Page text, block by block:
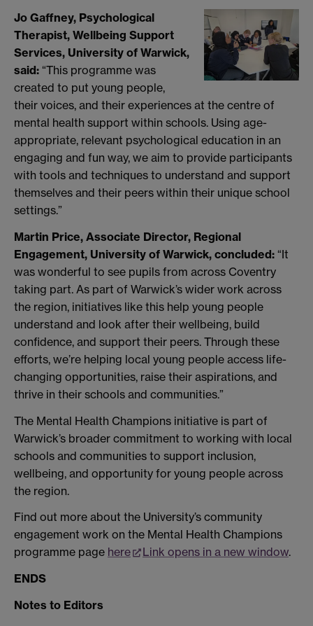
Jo Gaffney, Psychological
Therapist, Wellbeing Support
Services, University of Warwick,
said: “This programme was
created to put young people,
their voices, and their experiences at the centre of
mental health support within schools. Using age-
appropriate, relevant psychological education in an
engaging and fun way, we aim to provide participants
with tools and techniques to understand and support
themselves and their peers within their unique school
settings.”
Martin Price, Associate Director, Regional
Engagement, University of Warwick, concluded: “It
was wonderful to see pupils from across Coventry
taking part. As part of Warwick’s wider work across
the region, initiatives like this help young people
understand and look after their wellbeing, build
confidence, and support their peers. Through these
efforts, we’re helping local young people access life-
changing opportunities, raise their aspirations, and
thrive in their schools and communities.”
The Mental Health Champions initiative is part of
Warwick’s broader commitment to working with local
schools and communities to support inclusion,
wellbeing, and opportunity for young people across
the region.
Find out more about the University’s community
engagement work on the Mental Health Champions
programme page here Link opens in a new window.
ENDS
Notes to Editors